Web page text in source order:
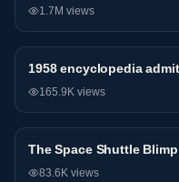
1.7M views
General
1958 encyclopedia
165.9K views
General
The Space Shuttle Blimp
83.6K views